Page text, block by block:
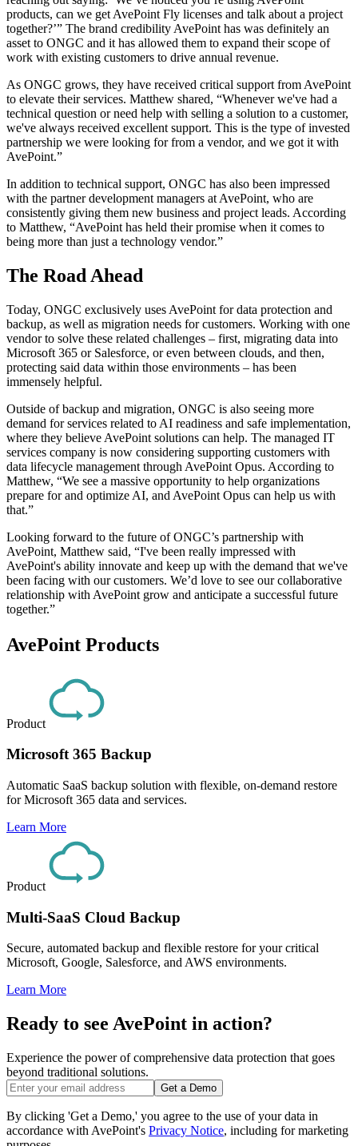
products, can we get AvePoint Fly licenses and talk about a project
together?’” The brand credibility AvePoint has was definitely an
asset to ONGC and it has allowed them to expand their scope of
work with existing customers to drive annual revenue.
As ONGC grows, they have received critical support from AvePoint
to elevate their services. Matthew shared, “Whenever we've had a
technical question or need help with selling a solution to a customer,
we've always received excellent support. This is the type of invested
partnership we were looking for from a vendor, and we got it with
AvePoint.”
In addition to technical support, ONGC has also been impressed
with the partner development managers at AvePoint, who are
consistently giving them new business and project leads. According
to Matthew, “AvePoint has held their promise when it comes to
being more than just a technology vendor.”
The Road Ahead
Today, ONGC exclusively uses AvePoint for data protection and
backup, as well as migration needs for customers. Working with one
vendor to solve these related challenges – first, migrating data into
Microsoft 365 or Salesforce, or even between clouds, and then,
protecting said data within those environments – has been
immensely helpful.
Outside of backup and migration, ONGC is also seeing more
demand for services related to AI readiness and safe implementation,
where they believe AvePoint solutions can help. The managed IT
services company is now considering supporting customers with
data lifecycle management through AvePoint Opus. According to
Matthew, “We see a massive opportunity to help organizations
prepare for and optimize AI, and AvePoint Opus can help us with
that.”
Looking forward to the future of ONGC’s partnership with
AvePoint, Matthew said, “I've been really impressed with
AvePoint's ability innovate and keep up with the demand that we've
been facing with our customers. We’d love to see our collaborative
relationship with AvePoint grow and anticipate a successful future
together.”
AvePoint Products
Product
Microsoft 365 Backup
Automatic SaaS backup solution with flexible, on-demand restore
for Microsoft 365 data and services.
Learn More
Product
Multi-SaaS Cloud Backup
Secure, automated backup and flexible restore for your critical
Microsoft, Google, Salesforce, and AWS environments.
Learn More
Ready to see AvePoint in action?
Experience the power of comprehensive data protection that goes
beyond traditional solutions.
Get a Demo
By clicking 'Get a Demo,' you agree to the use of your data in
accordance with AvePoint's Privacy Notice, including for marketing